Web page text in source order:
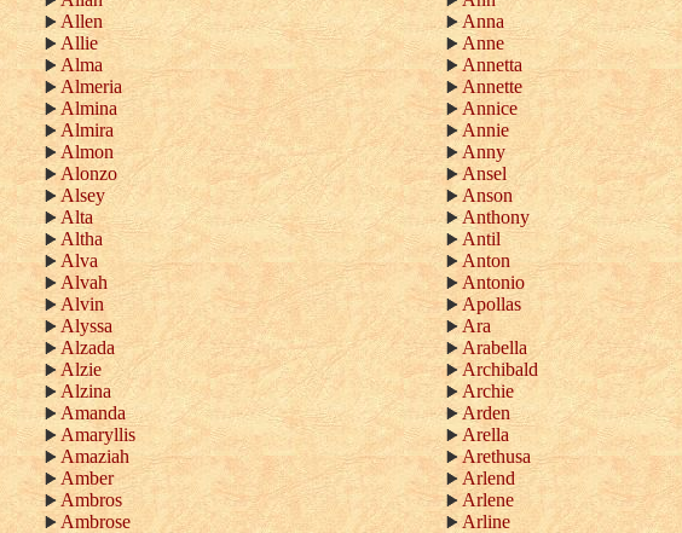
Allen
Allie
Alma
Almeria
Almina
Almira
Almon
Alonzo
Alsey
Alta
Altha
Alva
Alvah
Alvin
Alyssa
Alzada
Alzie
Alzina
Amanda
Amaryllis
Amaziah
Amber
Ambros
Ambrose
Anna
Anne
Annetta
Annette
Annice
Annie
Anny
Ansel
Anson
Anthony
Antil
Anton
Antonio
Apollas
Ara
Arabella
Archibald
Archie
Arden
Arella
Arethusa
Arlend
Arlene
Arline